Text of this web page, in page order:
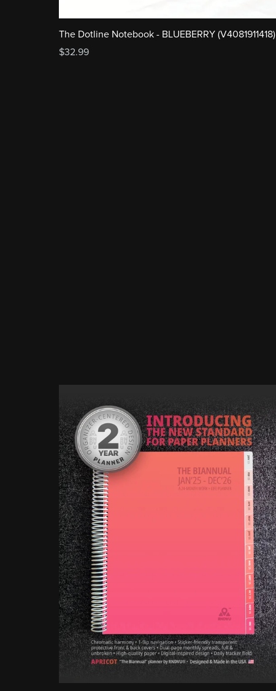
The Dotline Notebook - BLUEBERRY (V4081911418)
$32.99